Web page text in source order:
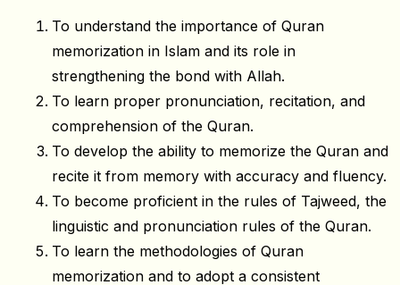
To understand the importance of Quran
memorization in Islam and its role in
strengthening the bond with Allah.
To learn proper pronunciation, recitation, and
comprehension of the Quran.
To develop the ability to memorize the Quran and
recite it from memory with accuracy and fluency.
To become proficient in the rules of Tajweed, the
linguistic and pronunciation rules of the Quran.
To learn the methodologies of Quran
memorization and to adopt a consistent